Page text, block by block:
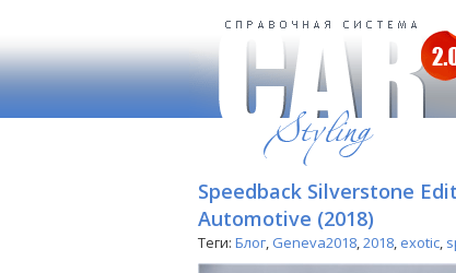
Speedback Silverstone
Automotive (2018)
Теги: Блог, Geneva2018,2018, exotic,